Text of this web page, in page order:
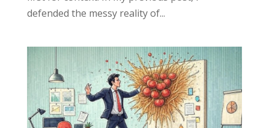
defended the messy reality of...